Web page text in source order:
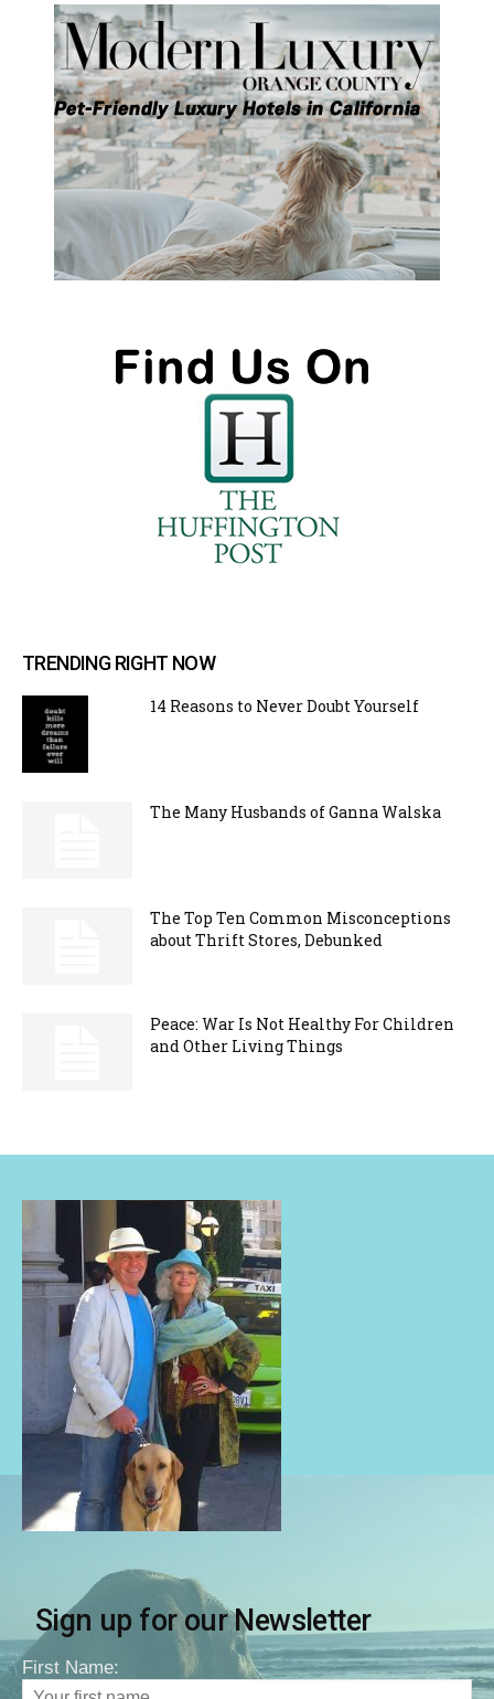
TRENDING RIGHT NOW
14 Reasons to Never Doubt Yourself
The Many Husbands of Ganna Walska
The Top Ten Common Misconceptions
about Thrift Stores, Debunked
Peace: War Is Not Healthy For Children
and Other Living Things
Sign up for our Newsletter
First Name: